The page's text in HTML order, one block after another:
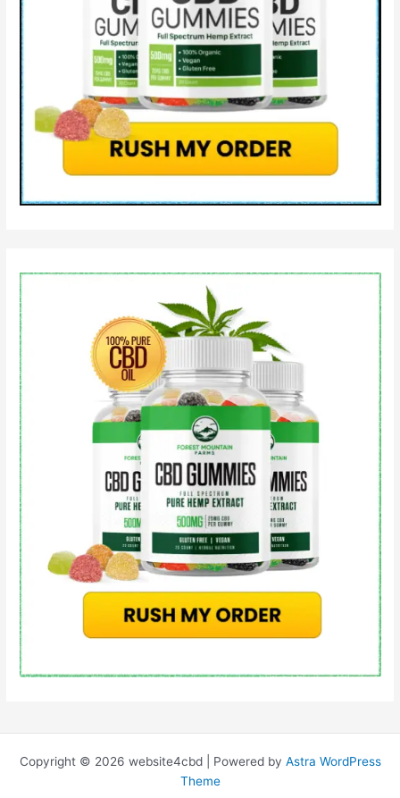
Copyright © 2026 website4cbd | Powered by Astra WordPress
Theme